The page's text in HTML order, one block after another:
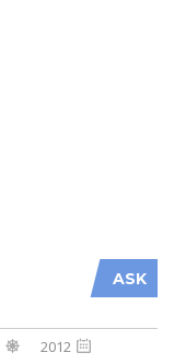
ASK
2012